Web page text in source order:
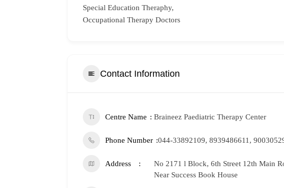
Special Education Theraphy,
Occupational Therapy Doctors
Contact Information
Centre Name Braineez Paediatric Therapy Center
Phone Number 044-33892109, 8939486611,
Address
No 2171 l Block, 6th Street 12th Main
Near Success Book House